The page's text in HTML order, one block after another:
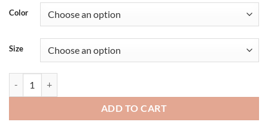
was:
$36.94.
is:
$21.95.
Color
Size
ADD TO CART